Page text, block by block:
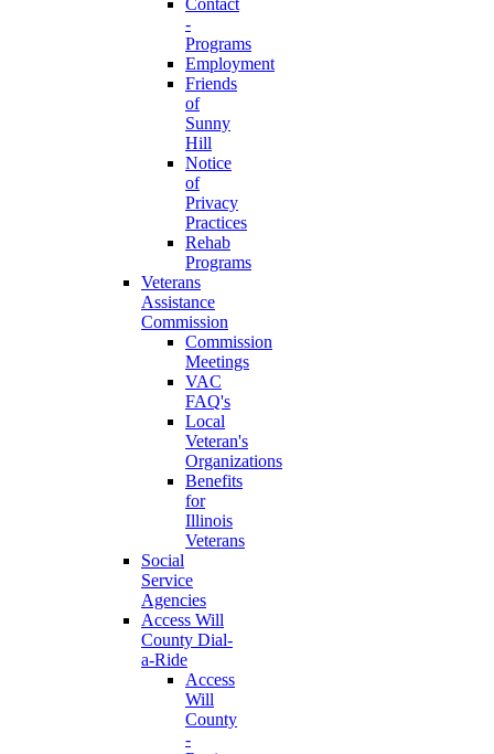
Contact
-
Programs
Employment
Friends
of
Sunny
Hill
Notice
of
Privacy
Practices
Rehab
Programs
Veterans
Assistance
Commission
Commission
Meetings
VAC
FAQ's
Local
Veteran's
Organizations
Benefits
for
Illinois
Veterans
Social
Service
Agencies
Access Will
County Dial-
a-Ride
Access
Will
County
-